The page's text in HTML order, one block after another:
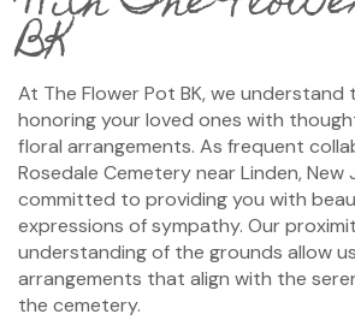
BK
At The Flower Pot BK, we
honoring your loved ones with
floral arrangements. As frequent
Rosedale Cemetery near Linden, New
committed to providing you with
expressions of sympathy. Our
understanding of the grounds allow
arrangements that align with the
the cemetery.